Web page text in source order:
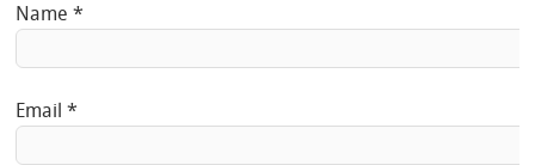
Name*
Email*